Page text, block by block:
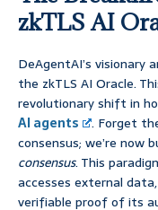
zkTLS AI
DeAgentAI’s
the zkTLS AI Oracle.
revolutionary shift in
AI agents
. Forget
consensus; we’re now
consensus. This
accesses external
verifiable proof of its